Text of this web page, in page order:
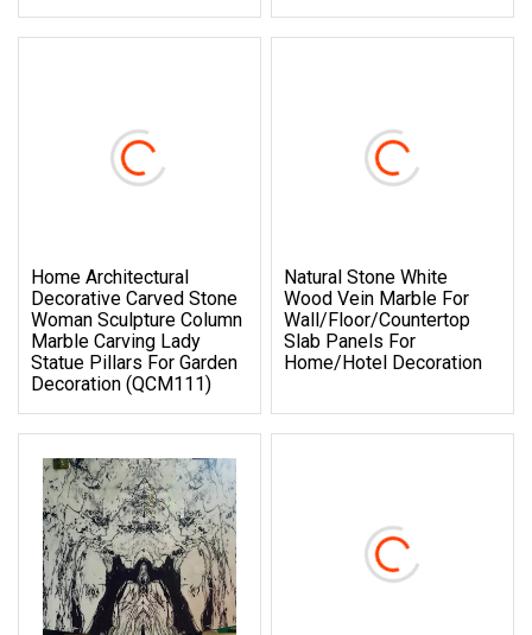
Home Architectural
Decorative Carved Stone
Woman Sculpture Column
Marble Carving Lady
Statue Pillars For Garden
Decoration (QCM111)
Natural Stone White
Wood Vein Marble For
Wall/Floor/Countertop
Slab Panels For
Home/Hotel Decoration